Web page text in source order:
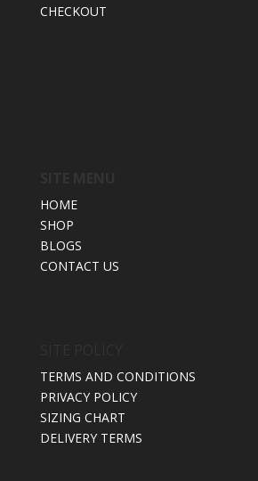
CHECKOUT
HOME
SHOP
BLOGS
CONTACT US
TERMS AND CONDITIONS
PRIVACY POLICY
SIZING CHART
DELIVERY TERMS